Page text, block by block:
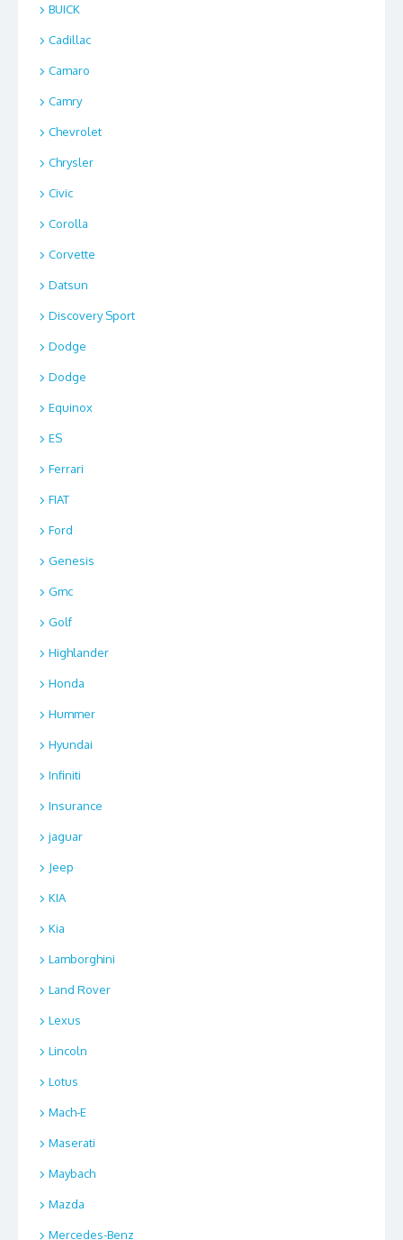
BUICK
Cadillac
Camaro
Camry
Chevrolet
Chrysler
Civic
Corolla
Corvette
Datsun
Discovery Sport
Dodge
Dodge
Equinox
ES
Ferrari
FIAT
Ford
Genesis
Gmc
Golf
Highlander
Honda
Hummer
Hyundai
Infiniti
Insurance
jaguar
Jeep
KIA
Kia
Lamborghini
Land Rover
Lexus
Lincoln
Lotus
Mach-E
Maserati
Maybach
Mazda
Mercedes-Benz